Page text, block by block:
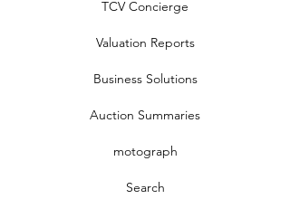
TCV Concierge
Valuation Reports
Business Solutions
Auction Summaries
motograph
Search